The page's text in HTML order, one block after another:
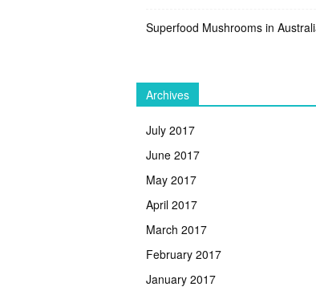
Superfood Mushrooms in
Archives
July 2017
June 2017
May 2017
April 2017
March 2017
February 2017
January 2017